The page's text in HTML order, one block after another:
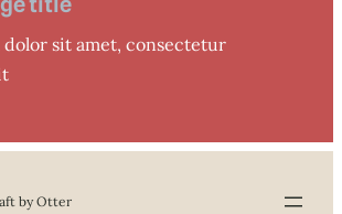
dolor sit amet, consectetur
by Otter